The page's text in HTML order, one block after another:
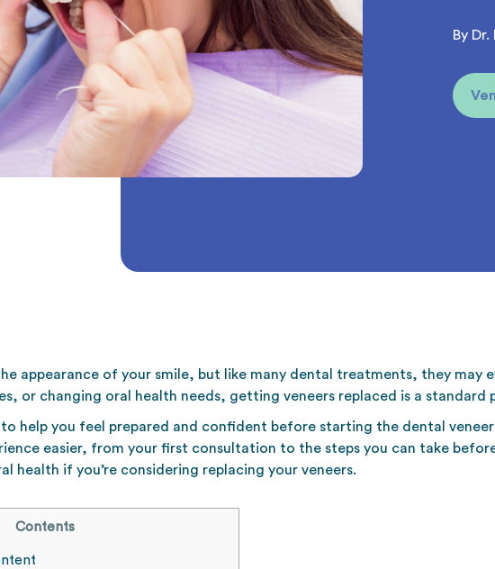
By Dr.
appearance of your smile, but like many dental treatments, they may
or changing oral health needs, getting veneers replaced is a
help you feel prepared and confident before starting the dental
easier, from your first consultation to the steps you can take
health if you’re considering replacing your veneers.
Contents